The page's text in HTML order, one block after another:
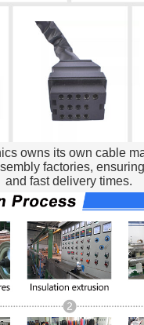
owns its own cable
factories,
and fast delivery times.